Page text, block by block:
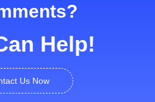
Help!
Us Now